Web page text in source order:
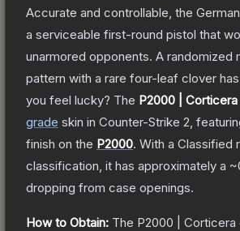
Accurate and controllable, the
a serviceable first-round pistol that
unarmored opponents. A randomized
pattern with a rare four-leaf clover
you feel lucky? The P2000 | Corticera
grade skin in Counter-Strike 2 ,
finish on the P2000. With a Classified
classification, it has approximately a
dropping from case openings.
How to Obtain: The P2000 | Corticera